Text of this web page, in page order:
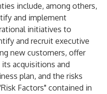
include, among others,
and implement
initiatives to
and recruit executive
new customers, offer
acquisitions and
plan, and the risks
Factors" contained in